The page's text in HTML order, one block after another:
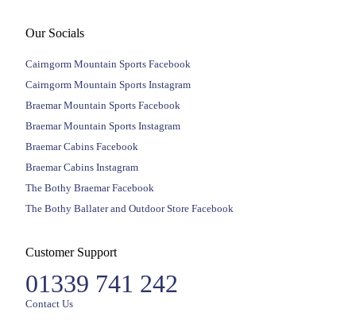
Our Socials
Cairngorm Mountain Sports Facebook
Cairngorm Mountain Sports Instagram
Braemar Mountain Sports Facebook
Braemar Mountain Sports Instagram
Braemar Cabins Facebook
Braemar Cabins Instagram
The Bothy Braemar Facebook
The Bothy Ballater and Outdoor Store Facebook
Customer Support
01339 741 242
Contact Us